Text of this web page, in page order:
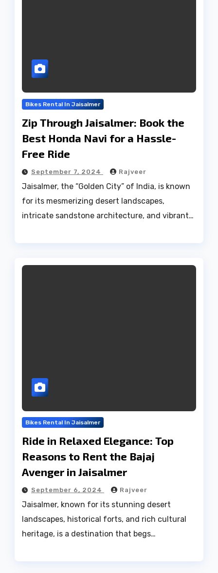
Bikes Rental In Jaisalmer
Zip Through Jaisalmer: Book the
Best Honda Navi for a Hassle-
Free Ride
September 7, 2024 Rajveer
Jaisalmer, the “Golden City” of India, is known
for its mesmerizing desert landscapes,
intricate sandstone architecture, and vibrant…
Bikes Rental In Jaisalmer
Ride in Relaxed Elegance: Top
Reasons to Rent the Bajaj
Avenger in Jaisalmer
September 6, 2024 Rajveer
Jaisalmer, known for its stunning desert
landscapes, historical forts, and rich cultural
heritage, is a destination that begs…